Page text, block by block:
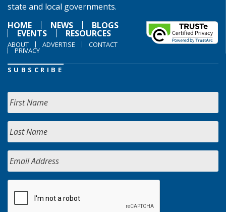
state and local governments.
HOME
NEWS BLOGS
EVENTS RESOURCES
ABOUT ADVERTISE CONTACT
PRIVACY
SUBSCRIBE